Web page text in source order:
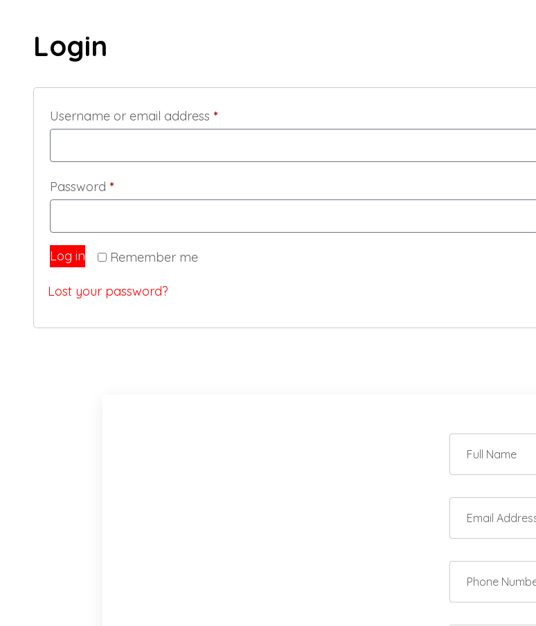
My account
My account
Login
Username or email address *
Password *
Remember me
Log in
Lost your password?